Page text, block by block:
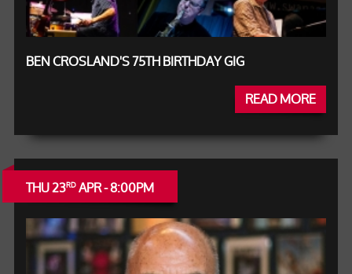
BEN CROSLAND'S 75TH BIRTHDAY GIG
READ MORE
THU 23RDAPR - 8:00PM